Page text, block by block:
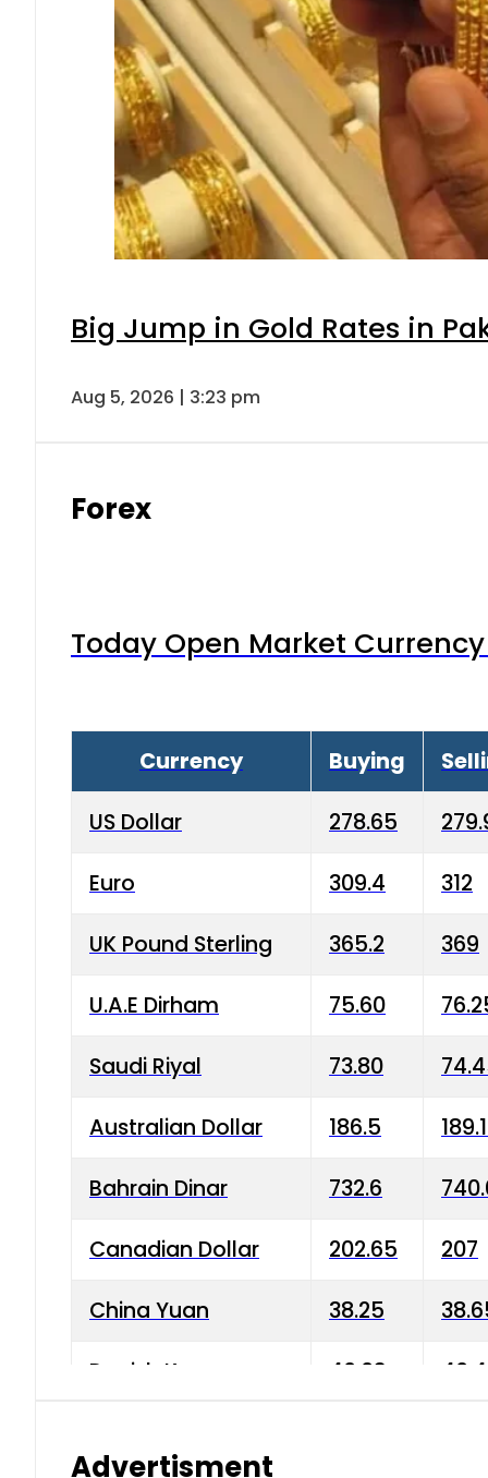
Big Jump in Gold Rates in
Aug 5, 2026 | 3:23 pm
Forex
Today Open Market
Currency Buying
US Dollar 278.65
Euro 309.4 312
UK Pound Sterling 365.2 369
U.A.E Dirham 75.60
Saudi Riyal 73.80
Australian Dollar 186.5
Bahrain Dinar 732.6
Canadian Dollar 202.65 207
China Yuan 38.25
Danish Krone 40.03
Advertisment